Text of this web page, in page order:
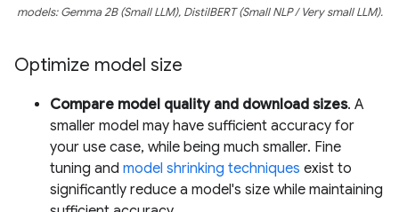
models: Gemma 2B (Small LLM), DistilBERT (Small NLP / Very small LLM).
Optimize model size
Compare model quality and download sizes. A
smaller model may have sufficient accuracy for
your use case, while being much smaller. Fine
tuning and model shrinking techniques exist to
significantly reduce a model's size while maintaining